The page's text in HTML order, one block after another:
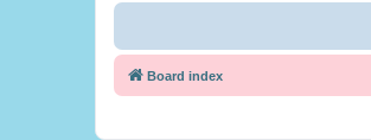
Board index